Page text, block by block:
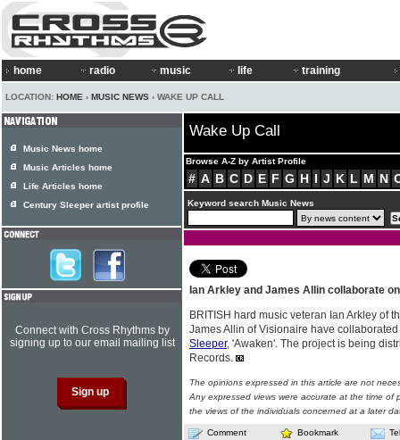
home radio music life training
LOCATION: HOME › MUSIC NEWS › WAKE UP CALL
Wake Up Call
Browse A-Z by Artist Profile
# A B C D E F G H I J K L M N
Keyword search Music News
Ian Arkley and James Allin collaborate
BRITISH hard music veteran Ian Arkley of
James Allin of Visionaire have
Sleeper, 'Awaken'. The project is being
Records.
The opinions expressed in this article are not
Any expressed views were accurate at the time of
the views of the individuals concerned at a later
Comment Bookmark
Music News home
Music Articles home
Life Articles home
Century Sleeper artist profile
Connect with Cross Rhythms by
signing up to our email mailing list